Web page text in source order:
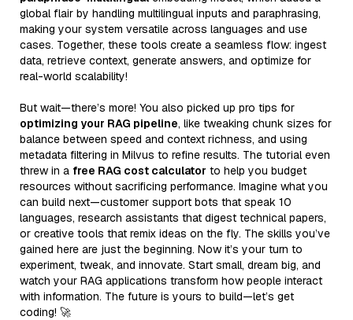
global flair by handling multilingual inputs and paraphrasing,
making your system versatile across languages and use
cases. Together, these tools create a seamless flow: ingest
data, retrieve context, generate answers, and optimize for
real-world scalability!
But wait—there’s more! You also picked up pro tips for
optimizing your RAG pipeline, like tweaking chunk sizes for
balance between speed and context richness, and using
metadata filtering in Milvus to refine results. The tutorial even
threw in a free RAG cost calculator to help you budget
resources without sacrificing performance. Imagine what you
can build next—customer support bots that speak 10
languages, research assistants that digest technical papers,
or creative tools that remix ideas on the fly. The skills you’ve
gained here are just the beginning. Now it’s your turn to
experiment, tweak, and innovate. Start small, dream big, and
watch your RAG applications transform how people interact
with information. The future is yours to build—let’s get
coding! 🚀